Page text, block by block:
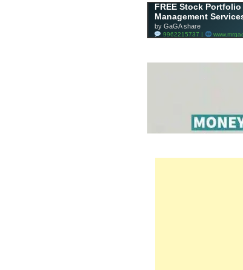
FREE Stock Portfolio
Management
by GaGA share
9962215737 |